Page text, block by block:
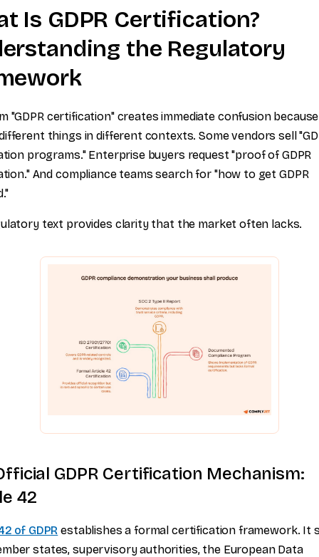
Is GDPR Certification?
the Regulatory
"GDPR certification" creates immediate confusion
things in different contexts. Some vendors sell
programs." Enterprise buyers request "proof of GDPR
And compliance teams search for "how to get GDPR
text provides clarity that the market often lacks.
GDPR Certification Mechanism:
42
of GDPR establishes a formal certification framework. It
states, supervisory authorities, the European Data